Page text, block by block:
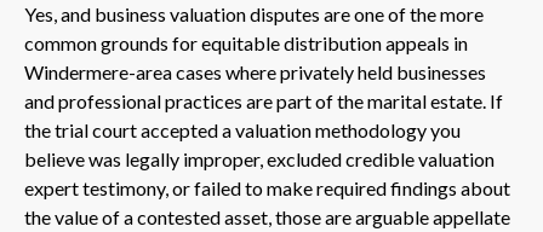
Yes, and business valuation disputes are one of the more
common grounds for equitable distribution appeals in
Windermere-area cases where privately held businesses
and professional practices are part of the marital estate. If
the trial court accepted a valuation methodology you
believe was legally improper, excluded credible valuation
expert testimony, or failed to make required findings about
the value of a contested asset, those are arguable appellate